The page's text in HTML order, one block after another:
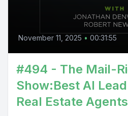
November 11, 2025 • 00:31:55
#494 - The Mail-
Show:Best AI
Real Estate